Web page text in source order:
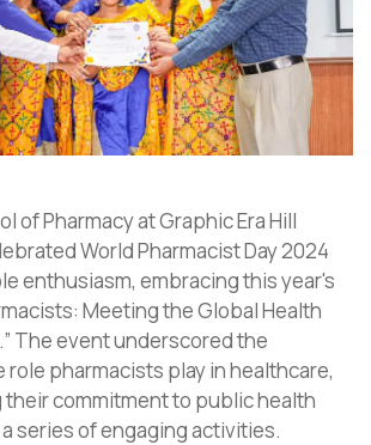
of Pharmacy at Graphic Era Hill
World Pharmacist Day 2024
enthusiasm, embracing this year's
Meeting the Global Health
The event underscored the
pharmacists play in healthcare,
commitment to public health
series of engaging activities.